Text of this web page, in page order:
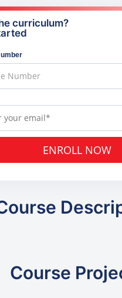
curriculum?
ENROLL NOW
Course